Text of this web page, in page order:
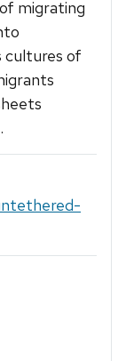
migrating
cultures of